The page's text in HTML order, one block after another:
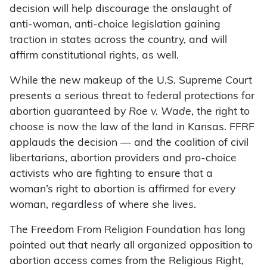
decision will help discourage the onslaught of
anti-woman, anti-choice legislation gaining
traction in states across the country, and will
affirm constitutional rights, as well.
While the new makeup of the U.S. Supreme Court
presents a serious threat to federal protections for
abortion guaranteed by Roe v. Wade, the right to
choose is now the law of the land in Kansas. FFRF
applauds the decision — and the coalition of civil
libertarians, abortion providers and pro-choice
activists who are fighting to ensure that a
woman’s right to abortion is affirmed for every
woman, regardless of where she lives.
The Freedom From Religion Foundation has long
pointed out that nearly all organized opposition to
abortion access comes from the Religious Right,